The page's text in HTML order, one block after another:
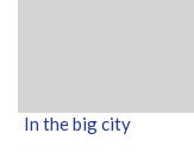
In the big city